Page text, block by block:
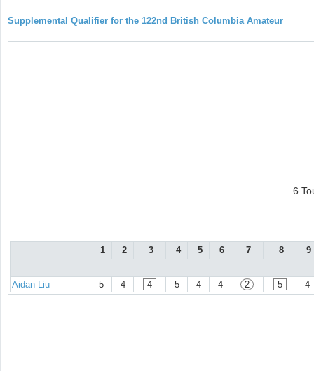
Supplemental Qualifier for the 122nd British Columbia Amateur
6
1 2 3 4 5 6 7 8 9
Aidan Liu 5 4 4 5 4 4 2 5 4